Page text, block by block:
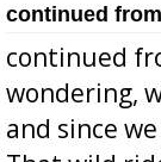
continued
continued
wondering,
and since